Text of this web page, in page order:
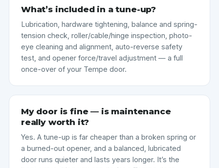
What’s included in a tune-up?
Lubrication, hardware tightening, balance and spring-
tension check, roller/cable/hinge inspection, photo-
eye cleaning and alignment, auto-reverse safety
test, and opener force/travel adjustment — a full
once-over of your Tempe door.
My door is fine — is maintenance
really worth it?
Yes. A tune-up is far cheaper than a broken spring or
a burned-out opener, and a balanced, lubricated
door runs quieter and lasts years longer. It’s the